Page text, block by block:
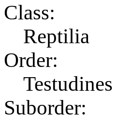
Class:
Reptilia
Order:
Testudines
Suborder: